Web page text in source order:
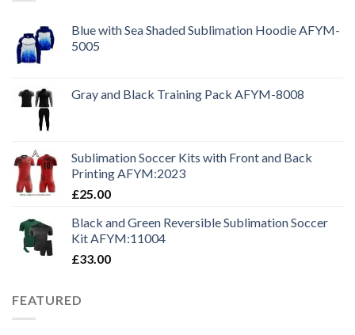
Blue with Sea Shaded Sublimation Hoodie AFYM-
5005
Gray and Black Training Pack AFYM-8008
Sublimation Soccer Kits with Front and Back
Printing AFYM:2023
£25.00
Black and Green Reversible Sublimation Soccer
Kit AFYM:11004
£33.00
FEATURED